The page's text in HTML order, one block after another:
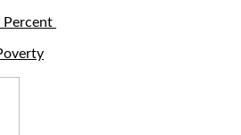
Percent